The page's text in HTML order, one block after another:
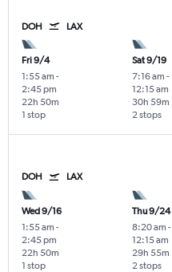
DOH LAX
Fri 9/4
1:55 am -
2:45 pm
1 stop
22h 50m
Sat 9/19
7:16 am -
12:15 am
2 stops
30h 59m
DOH LAX
Wed 9/16
1:55 am -
2:45 pm
1 stop
22h 50m
Thu 9/24
8:20 am -
12:15 am
2 stops
29h 55m